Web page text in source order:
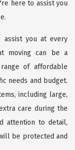
here to assist you
you at every
moving can be a
of affordable
needs and budget.
including large,
care during the
attention to detail,
be protected and